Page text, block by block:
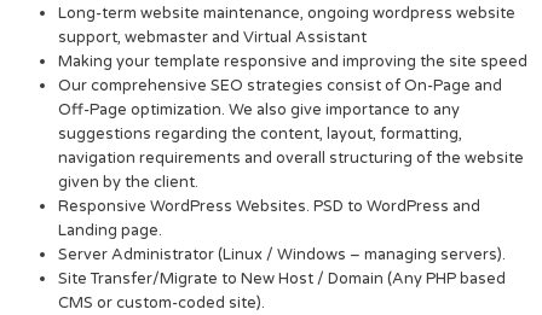
Long-term website maintenance, ongoing wordpress website
support, webmaster and Virtual Assistant
Making your template responsive and improving the site speed
Our comprehensive SEO strategies consist of On-Page and
Off-Page optimization. We also give importance to any
suggestions regarding the content, layout, formatting,
navigation requirements and overall structuring of the website
given by the client.
Responsive WordPress Websites. PSD to WordPress and
Landing page.
Server Administrator (Linux / Windows – managing servers).
Site Transfer/Migrate to New Host / Domain (Any PHP based
CMS or custom-coded site).